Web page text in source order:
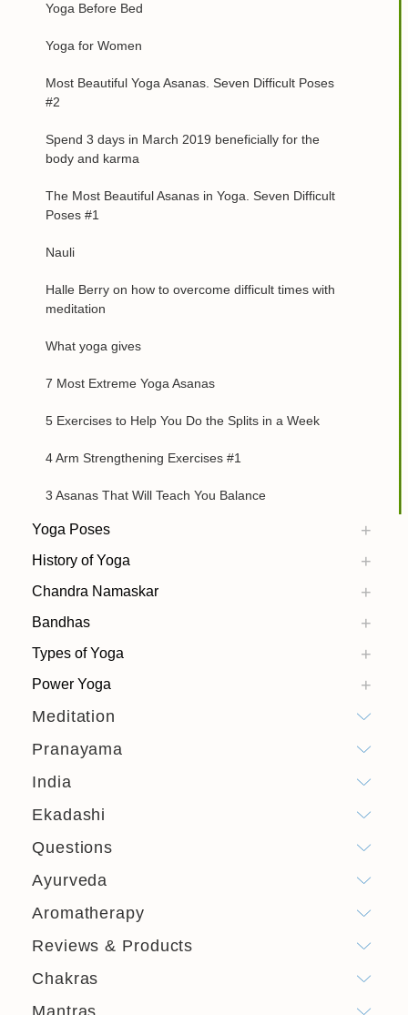
Yoga Before Bed
Yoga for Women
Most Beautiful Yoga Asanas. Seven Difficult Poses
#2
Spend 3 days in March 2019 beneficially for the
body and karma
The Most Beautiful Asanas in Yoga. Seven Difficult
Poses #1
Nauli
Halle Berry on how to overcome difficult times with
meditation
What yoga gives
7 Most Extreme Yoga Asanas
5 Exercises to Help You Do the Splits in a Week
4 Arm Strengthening Exercises #1
3 Asanas That Will Teach You Balance
Yoga Poses
History of Yoga
Chandra Namaskar
Bandhas
Types of Yoga
Power Yoga
Meditation
Pranayama
India
Ekadashi
Questions
Ayurveda
Aromatherapy
Reviews & Products
Chakras
Mantras